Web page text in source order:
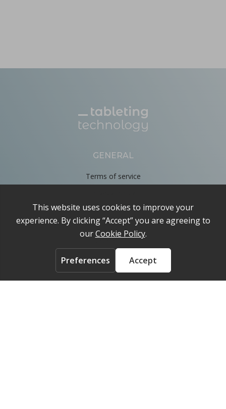
GENERAL
Terms of service
Cookie Policy
About
Contact us
ACCOUNT